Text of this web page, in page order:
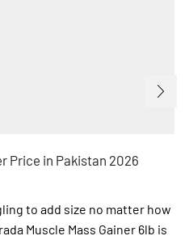
Price in Pakistan 2026
to add size no matter how
Muscle Mass Gainer 6lb is